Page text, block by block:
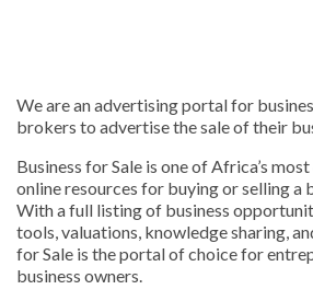
We are an advertising portal for
brokers to advertise the sale of their
Business for Sale is one of Africa’s
online resources for buying or selling a
With a full listing of business
tools, valuations, knowledge sharing,
for Sale is the portal of choice for
business owners.